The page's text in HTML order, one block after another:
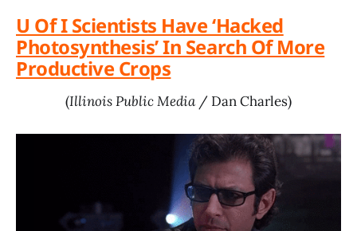
U Of I Scientists Have ‘Hacked
Photosynthesis’ In Search Of More
Productive Crops
(Illinois Public Media / Dan Charles)